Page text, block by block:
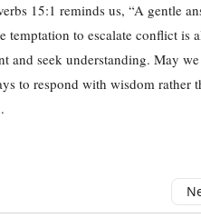
15:1 reminds us, “A gentle
temptation to escalate conflict is
and seek understanding. May
to respond with wisdom rather